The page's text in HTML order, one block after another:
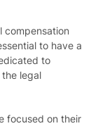
compensation
to have a
to
legal
focused on their